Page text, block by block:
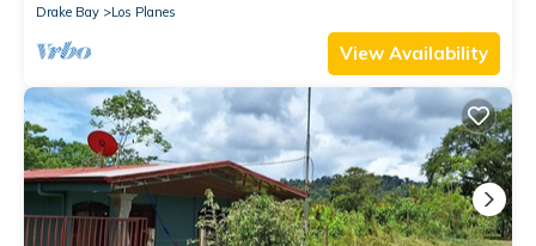
Drake Bay
Los Planes
View Availability